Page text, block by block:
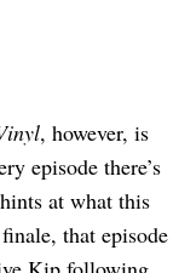
, however, is
episode there’s
at what this
that episode